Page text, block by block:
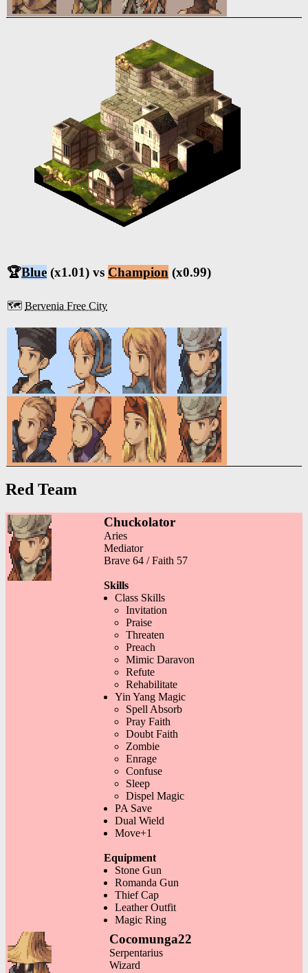
🏆Blue (x1.01) vs Champion (x0.99)
🗺️ Bervenia Free City
Red Team
Chuckolator
Aries
Mediator
Brave 64 / Faith 57
Skills
Class Skills
Invitation
Praise
Threaten
Preach
Mimic Daravon
Refute
Rehabilitate
Yin Yang Magic
Spell Absorb
Pray Faith
Doubt Faith
Zombie
Enrage
Confuse
Sleep
Dispel Magic
PA Save
Dual Wield
Move+1
Equipment
Stone Gun
Romanda Gun
Thief Cap
Leather Outfit
Magic Ring
Cocomunga22
Serpentarius
Wizard